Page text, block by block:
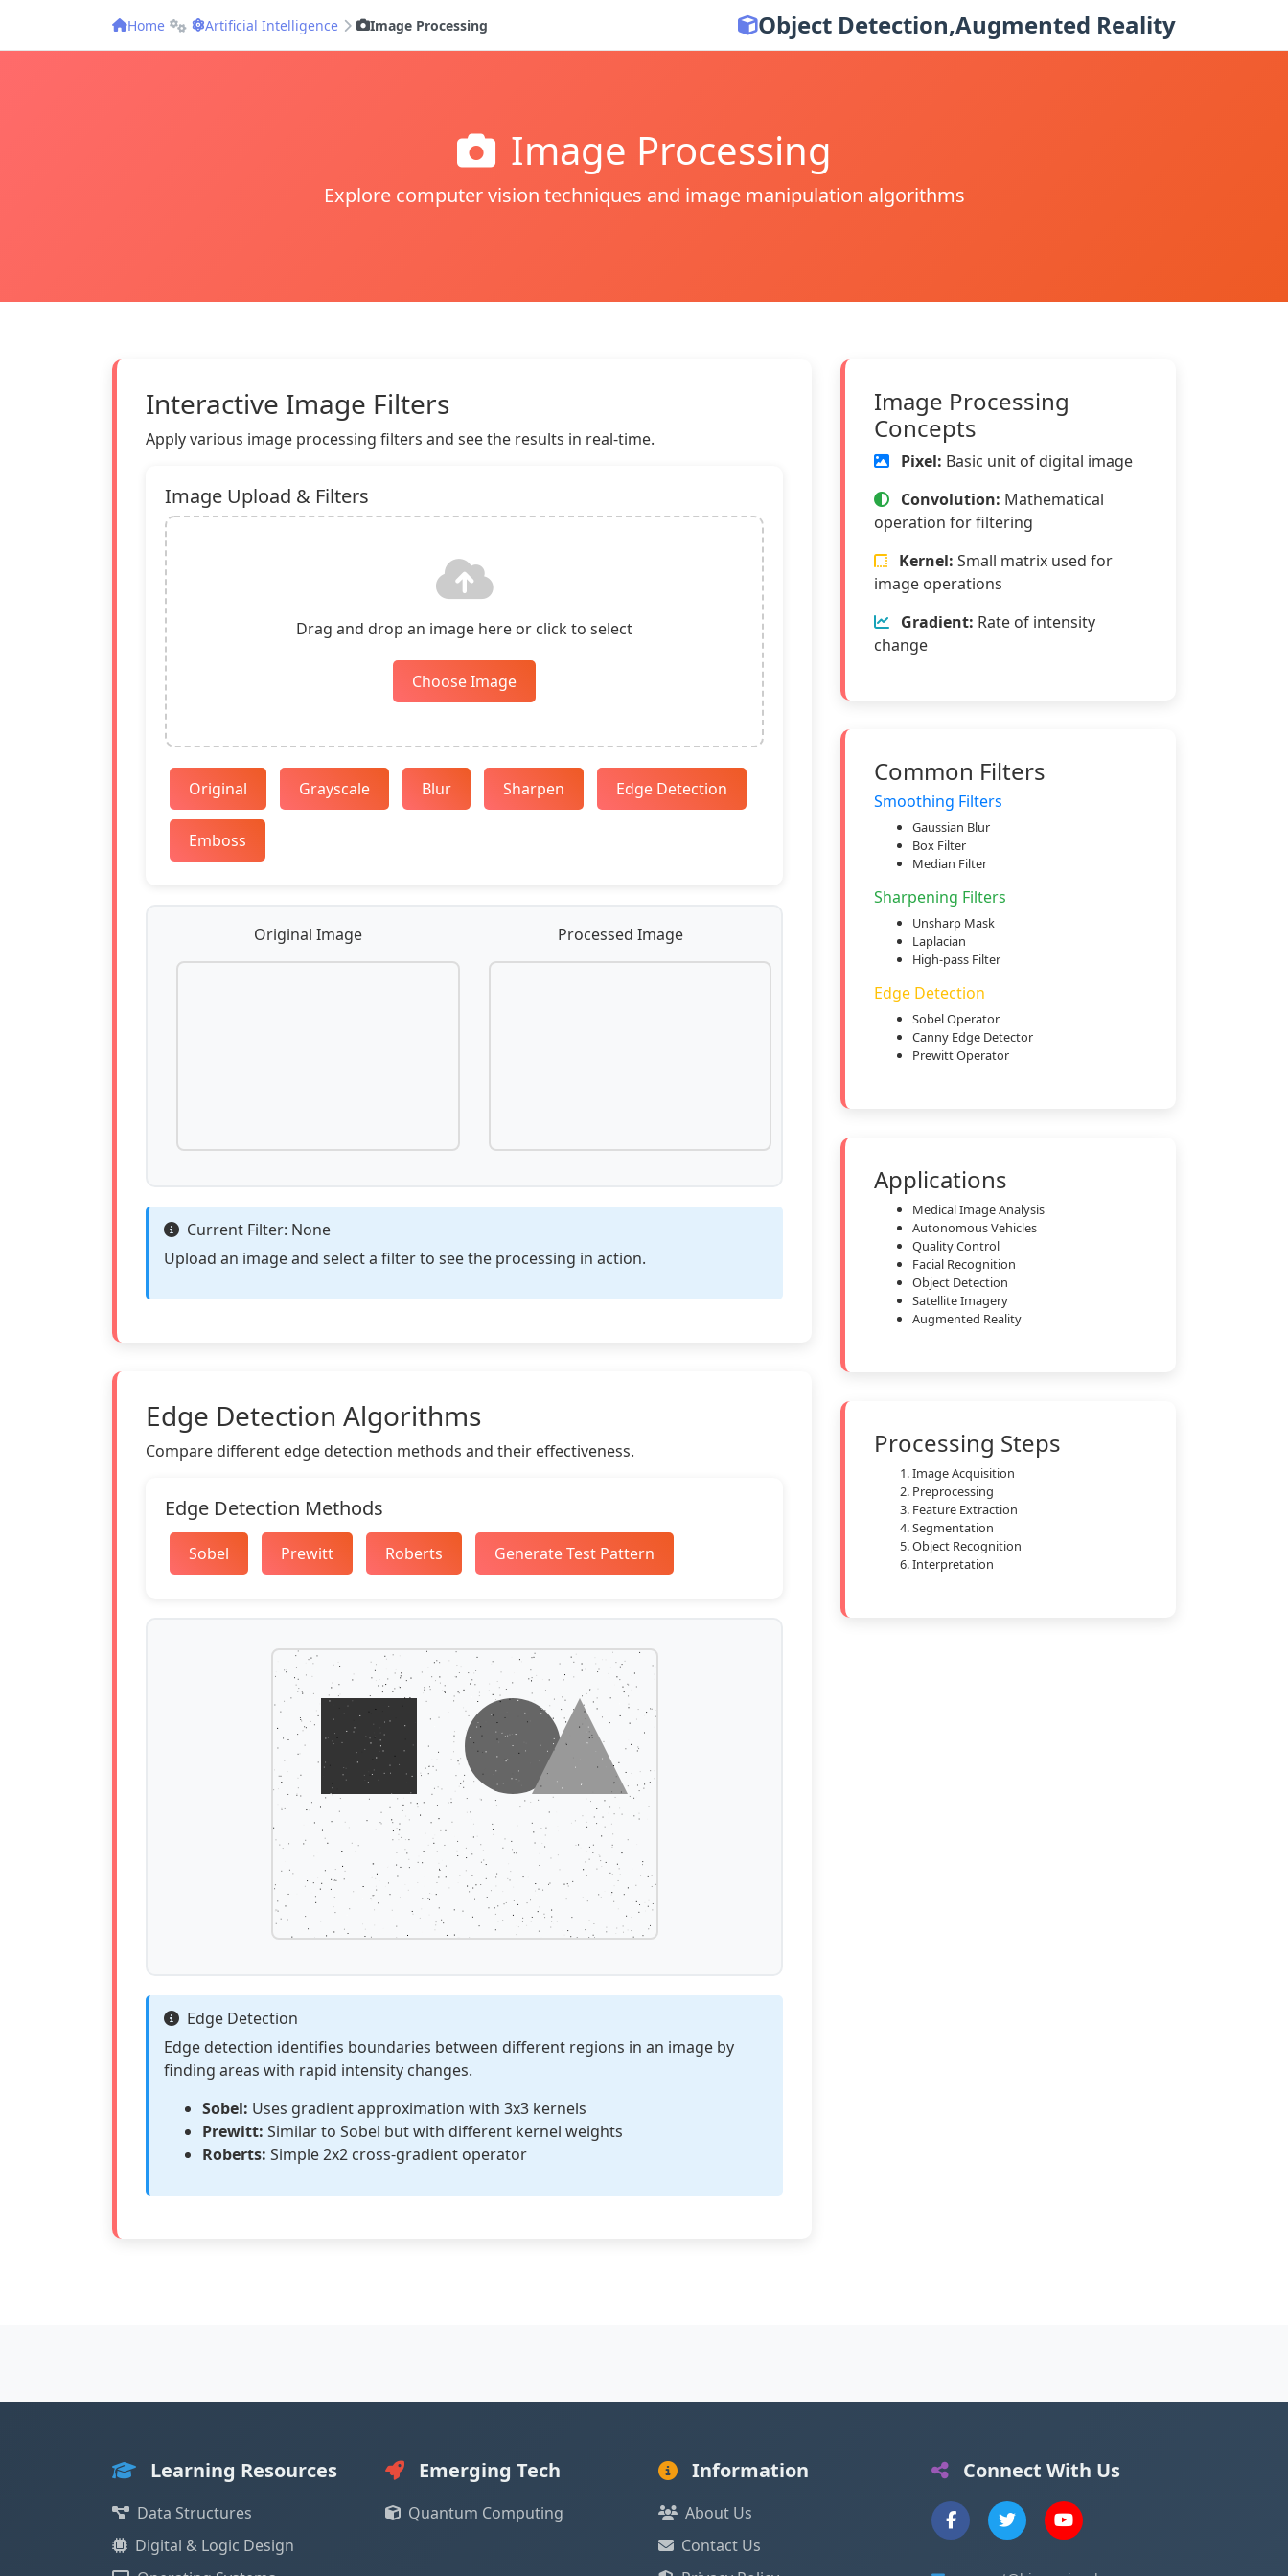
Home Artificial Intelligence Image Processing Object Detection,Augmented Reality
Image Processing
Explore computer vision techniques and image manipulation algorithms
Interactive Image Filters
Apply various image processing filters and see the results in real-time.
Image Upload & Filters
Drag and drop an image here or click to select
Choose Image
Original Grayscale Blur Sharpen Edge Detection
Emboss
Original Image Processed Image
Current Filter: None
Upload an image and select a filter to see the processing in action.
Edge Detection Algorithms
Compare different edge detection methods and their effectiveness.
Edge Detection Methods
Sobel Prewitt Roberts Generate Test Pattern
Edge Detection
Edge detection identifies boundaries between different regions in an image by
finding areas with rapid intensity changes.
Sobel: Uses gradient approximation with 3x3 kernels
Prewitt: Similar to Sobel but with different kernel weights
Roberts: Simple 2x2 cross-gradient operator
Image Processing
Concepts
Pixel: Basic unit of digital image
Convolution: Mathematical
operation for filtering
Kernel: Small matrix used for
image operations
Gradient: Rate of intensity
change
Common Filters
Smoothing Filters
Gaussian Blur
Box Filter
Median Filter
Sharpening Filters
Unsharp Mask
Laplacian
High-pass Filter
Edge Detection
Sobel Operator
Canny Edge Detector
Prewitt Operator
Applications
Medical Image Analysis
Autonomous Vehicles
Quality Control
Facial Recognition
Object Detection
Satellite Imagery
Augmented Reality
Processing Steps
Image Acquisition
Preprocessing
Feature Extraction
Segmentation
Object Recognition
Interpretation
Learning Resources
Data Structures
Digital & Logic Design
Emerging Tech
Quantum Computing
Information
About Us
Contact Us
Connect With Us